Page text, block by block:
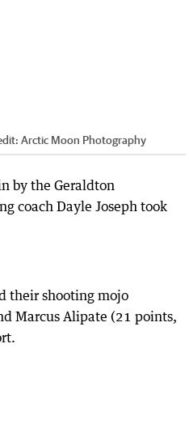
Arctic Moon Photography
by the Geraldton
coach Dayle Joseph took
their shooting mojo
Marcus Alipate (21 points,